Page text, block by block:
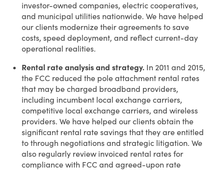
investor-owned companies, electric cooperatives,
and municipal utilities nationwide. We have helped
our clients modernize their agreements to save
costs, speed deployment, and reflect current-day
operational realities.
Rental rate analysis and strategy. In 2011 and 2015,
the FCC reduced the pole attachment rental rates
that may be charged broadband providers,
including incumbent local exchange carriers,
competitive local exchange carriers, and wireless
providers. We have helped our clients obtain the
significant rental rate savings that they are entitled
to through negotiations and strategic litigation. We
also regularly review invoiced rental rates for
compliance with FCC and agreed-upon rate